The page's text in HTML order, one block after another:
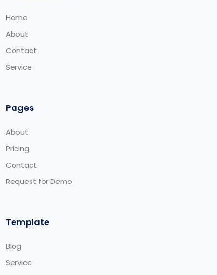
Home
About
Contact
Service
Pages
About
Pricing
Contact
Request for Demo
Template
Blog
Service